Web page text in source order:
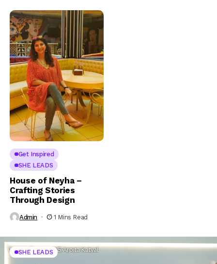
Get Inspired
SHE LEADS
House of Neyha –
Crafting Stories
Through Design
Admin 1 Mins Read
Home SHE LEADS Arpita Katyal
SHE LEADS